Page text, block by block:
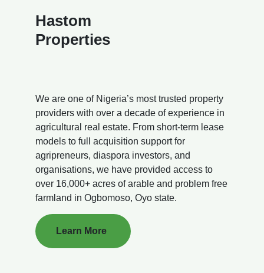
Hastom
Properties
We are one of Nigeria’s most trusted property
providers with over a decade of experience in
agricultural real estate. From short-term lease
models to full acquisition support for
agripreneurs, diaspora investors, and
organisations, we have provided access to
over 16,000+ acres of arable and problem free
farmland in Ogbomoso, Oyo state.
Learn More